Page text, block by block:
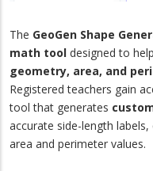
The GeoGen Shape
math tool designed to
geometry, area, and
Registered teachers gain
tool that generates
accurate side-length
area and perimeter values.